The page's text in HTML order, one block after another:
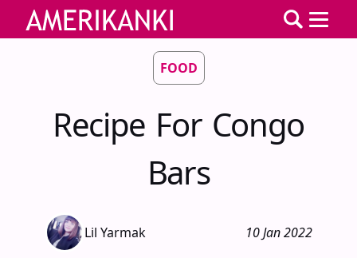
FOOD
Recipe For Congo
Bars
Lil Yarmak 10 Jan 2022